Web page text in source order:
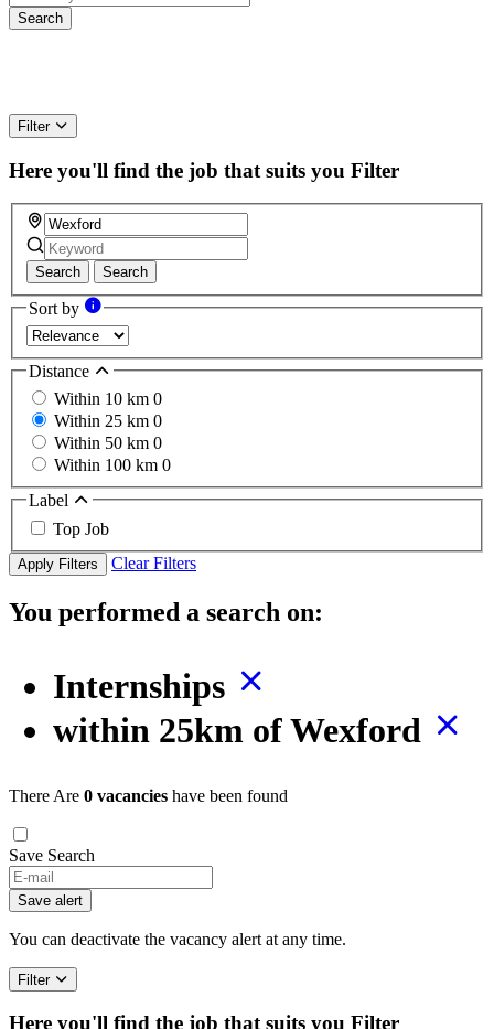
Filter
Here you'll find the job that suits you Filter
Search Search
Sort by
Distance
Within 10 km 0
Within 25 km 0
Within 50 km 0
Within 100 km 0
Label
Top Job
Apply Filters Clear Filters
You performed a search on:
Internships
within 25km of Wexford
There Are 0 vacancies have been found
Save Search
Save alert
You can deactivate the vacancy alert at any time.
Filter
Here you'll find the job that suits you Filter